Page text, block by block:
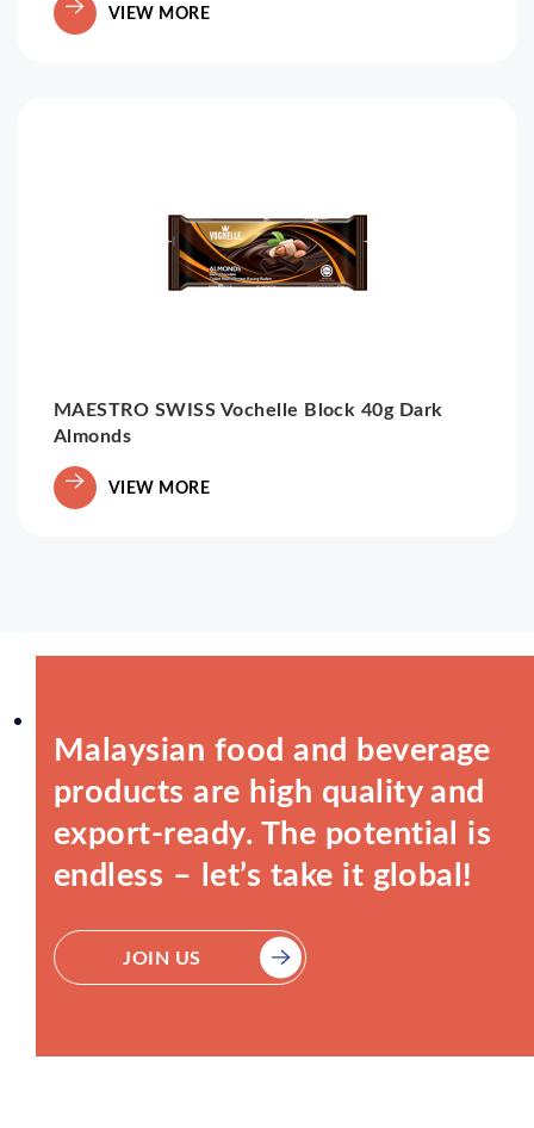
VIEW MORE
MAESTRO SWISS Vochelle Block 40g Dark
Almonds
VIEW MORE
Malaysian food and beverage
products are high quality and
export-ready. The potential is
endless – let’s take it global!
JOIN US